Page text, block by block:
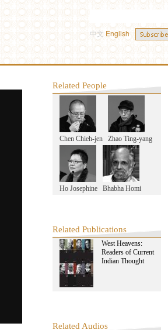
中文 English
Related People
Chen Chieh-jen Zhao Ting-yang
Ho Josephine Bhabha Homi
Related Publications
West Heavens:
Readers of Current
Indian Thought
Related Audios